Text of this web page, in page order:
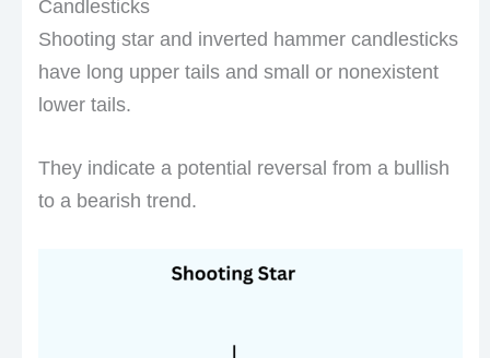
Candlesticks
Shooting star and inverted hammer candlesticks
have long upper tails and small or nonexistent
lower tails.
They indicate a potential reversal from a bullish
to a bearish trend.